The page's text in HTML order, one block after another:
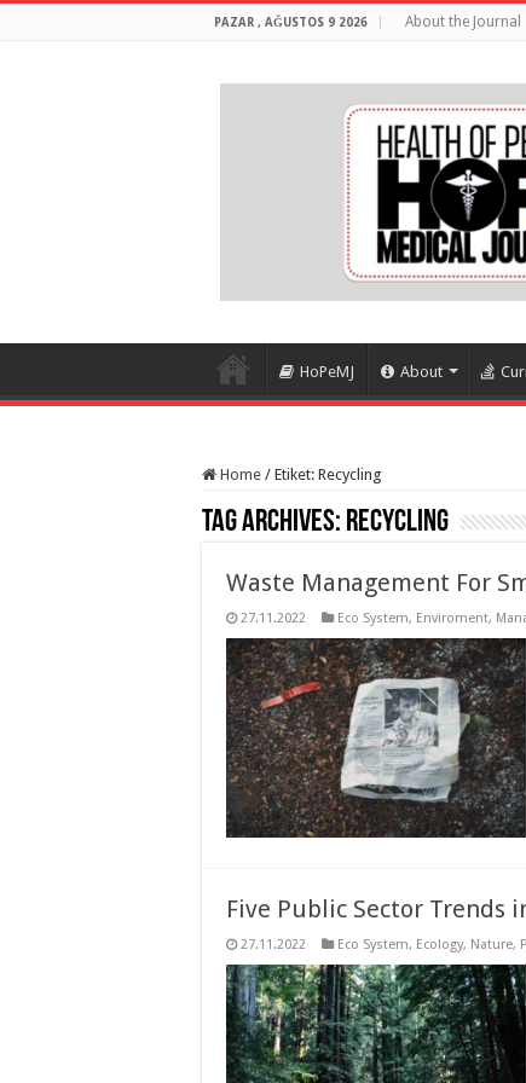
PAZAR , AĞUSTOS 9 2026 About the Journal
HoPeMJ About
Home / Etiket: Recycling
Tag Archives: Recycling
Waste Management For
27.11.2022 Eco System, Enviroment,
Five Public Sector Trends
27.11.2022 Eco System, Ecology, Nature,